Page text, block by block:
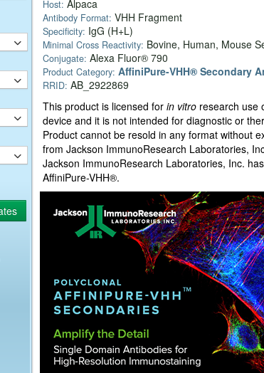
Host: Alpaca
Antibody Format: VHH Fragment
Specificity: IgG (H+L)
Minimal Cross Reactivity: Bovine, Human, Mouse
Conjugate: Alexa Fluor® 790
Product Category: AffiniPure-VHH® Secondary
RRID: AB_2922869
This product is licensed for in vitro research use
device and it is not intended for diagnostic or
Product cannot be resold in any format without
from Jackson ImmunoResearch Laboratories,
Jackson ImmunoResearch Laboratories, Inc.
AffiniPure-VHH®.